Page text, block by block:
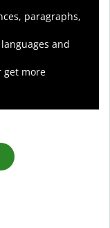
paragraphs,
and
more